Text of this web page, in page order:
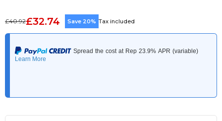
£40.92£32.74 Save 20% Tax included